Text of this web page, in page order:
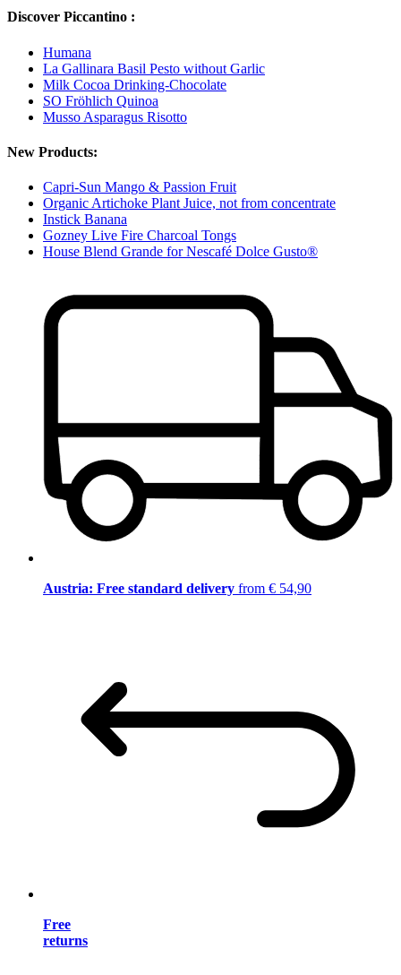
Discover Piccantino :
Humana
La Gallinara Basil Pesto without Garlic
Milk Cocoa Drinking-Chocolate
SO Fröhlich Quinoa
Musso Asparagus Risotto
New Products:
Capri-Sun Mango & Passion Fruit
Organic Artichoke Plant Juice, not from concentrate
Instick Banana
Gozney Live Fire Charcoal Tongs
House Blend Grande for Nescafé Dolce Gusto®
Austria: Free standard delivery from € 54,90
Free
returns